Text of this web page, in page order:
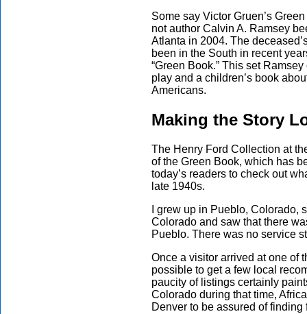
Some say Victor Gruen’s
not author Calvin A. Ramsey
Atlanta in 2004. The
been in the South in recent
“Green Book.” This set
play and a children’s book
Americans.
Making the Story
The Henry Ford Collection at
of the Green Book, which has
today’s readers to check out
late 1940s.
I grew up in Pueblo, Colorado,
Colorado and saw that there
Pueblo. There was no service
Once a visitor arrived at one of
possible to get a few local
paucity of listings certainly
Colorado during that time,
Denver to be assured of